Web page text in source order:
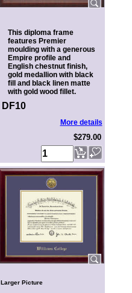
This diploma frame
features Premier
moulding with a generous
Empire profile and
English chestnut finish,
gold medallion with black
fill and black linen matte
with gold wood fillet.
DF10
More details
$279.00
Larger Picture